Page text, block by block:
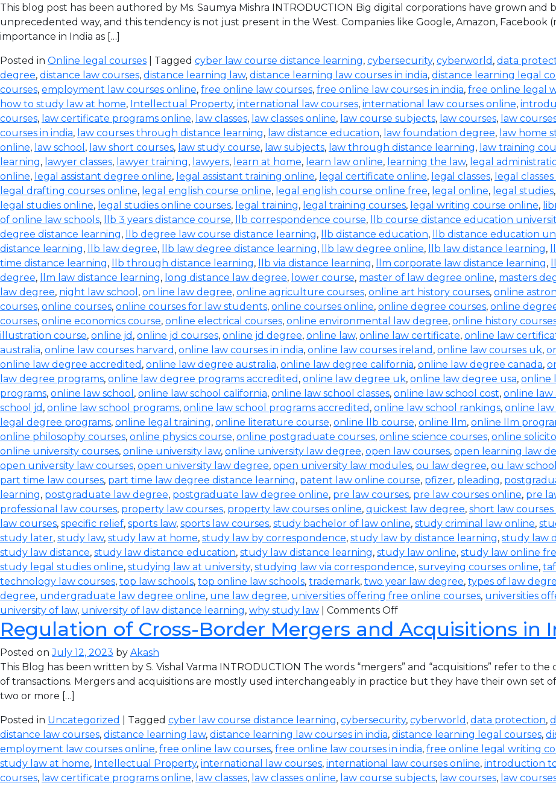
This blog post has been authored by Ms. Saumya Mishra INTRODUCTION Big digital corporations have grown
unprecedented way, and this tendency is not just present in the West. Companies like Google, Amazon, Facebook
importance in India as […]
Posted in Online legal courses | Tagged cyber law course distance learning, cybersecurity, cyberworld , data
degree, distance law courses, distance learning law, distance learning law courses in india, distance learning legal
courses, employment law courses online, free online law courses, free online law courses in india, free online legal
how to study law at home, Intellectual Property, international law courses, international law courses online,
courses, law certificate programs online, law classes, law classes online, law course subjects, law courses, law
courses in india, law courses through distance learning, law distance education, law foundation degree, law home
online, law school , law short courses, law study course, law subjects, law through distance learning, law training
learning, lawyer classes, lawyer training, lawyers, learn at home, learn law online, learning the law, legal
online, legal assistant degree online, legal assistant training online, legal certificate online, legal classes, legal
legal drafting courses online, legal english course online, legal english course online free, legal online, legal studies,
legal studies online, legal studies online courses, legal training, legal training courses, legal writing course online,
of online law schools, llb 3 years distance course, llb correspondence course, llb course distance education
degree distance learning, llb degree law course distance learning, llb distance education, llb distance education
distance learning, llb law degree, llb law degree distance learning, llb law degree online, llb law distance learning,
time distance learning, llb through distance learning, llb via distance learning, llm corporate law distance learning,
degree, llm law distance learning, long distance law degree, lower course, master of law degree online, masters
law degree, night law school , on line law degree, online agriculture courses, online art history courses, online
courses, online courses, online courses for law students, online courses online, online degree courses, online
courses, online economics course, online electrical courses, online environmental law degree, online history
illustration course, online jd , online jd courses, online jd degree, online law, online law certificate, online law
australia, online law courses harvard , online law courses in india, online law courses ireland , online law courses uk,
online law degree accredited , online law degree australia, online law degree california, online law degree canada,
law degree programs, online law degree programs accredited , online law degree uk, online law degree usa, online
programs, online law school , online law school california, online law school classes, online law school cost, online law
school jd , online law school programs, online law school programs accredited , online law school rankings, online
legal degree programs, online legal training, online literature course, online llb course, online llm, online llm
online philosophy courses, online physics course, online postgraduate courses, online science courses, online
online university courses, online university law, online university law degree, open law courses, open learning law
open university law courses, open university law degree, open university law modules, ou law degree, ou law school
part time law courses, part time law degree distance learning, patent law online course, pfizer, pleading,
learning, postgraduate law degree, postgraduate law degree online, pre law courses, pre law courses online, pre
professional law courses, property law courses, property law courses online, quickest law degree, short law
law courses, specific relief, sports law, sports law courses, study bachelor of law online, study criminal law online,
study later, study law, study law at home, study law by correspondence, study law by distance learning, study law
study law distance, study law distance education, study law distance learning, study law online, study law online
study legal studies online, studying law at university, studying law via correspondence, surveying courses online,
technology law courses, top law schools, top online law schools, trademark, two year law degree, types of law
degree, undergraduate law degree online, une law degree, universities offering free online courses, universities
university of law, university of law distance learning, why study law Comments Off
Regulation of Cross-Border Mergers and Acquisitions in
Posted onJuly 12, 2023 by Akash
This Blog has been written by S. Vishal Varma INTRODUCTION The words “mergers” and “acquisitions” refer to
of transactions. Mergers and acquisitions are mostly used interchangeably in practice but they have their own set
two or more […]
Posted in Uncategorized | Tagged cyber law course distance learning, cybersecurity, cyberworld , data protection,
distance law courses, distance learning law, distance learning law courses in india, distance learning legal courses,
employment law courses online, free online law courses, free online law courses in india, free online legal writing
study law at home, Intellectual Property, international law courses, international law courses online, introduction
courses, law certificate programs online, law classes, law classes online, law course subjects, law courses, law